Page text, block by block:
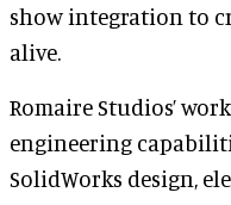
show integration to
alive.
Romaire Studios’
engineering
SolidWorks design,